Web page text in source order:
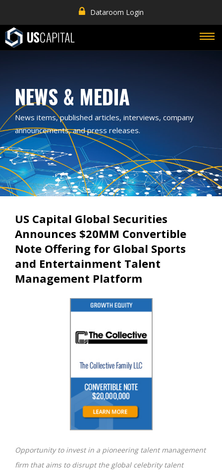
Dataroom Login
NEWS & MEDIA
News items, published articles, interviews, company
announcements, and press releases.
US Capital Global Securities
Announces $20MM Convertible
Note Offering for Global Sports
and Entertainment Talent
Management Platform
Opportunity to invest in a pioneering talent management
firm that aims to disrupt the global celebrity talent